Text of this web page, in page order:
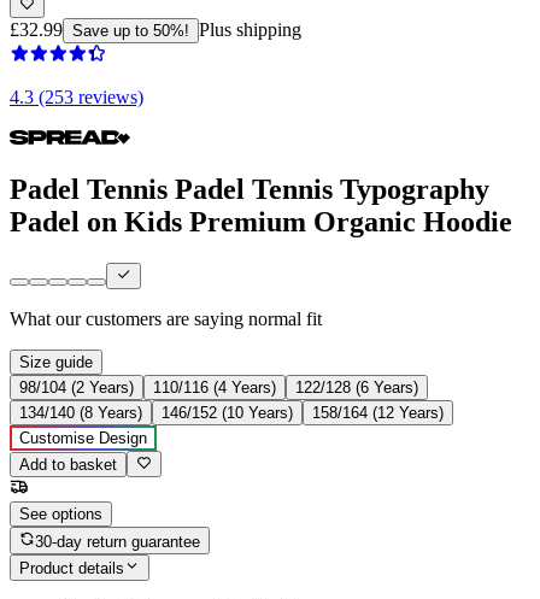
£32.99 Save up to 50%! Plus shipping
4.3 (253 reviews)
Padel Tennis Padel Tennis Typography
Padel on Kids Premium Organic Hoodie
What our customers are saying normal fit
Size guide
98/104 (2 Years)
110/116 (4 Years)
122/128 (6 Years)
134/140 (8 Years)
146/152 (10 Years)
158/164 (12 Years)
Customise Design
Add to basket
See options
30-day return guarantee
Product details